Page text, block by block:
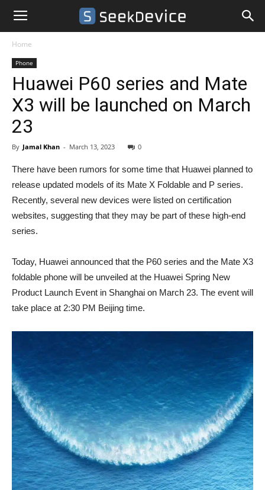
Home
Phone
Huawei P60 series and Mate
X3 will be launched on March
23
By Jamal Khan - March 13, 2023 0
There have been rumors for some time that Huawei planned to
release updated models of its Mate X Foldable and P series.
Recently, several new devices were listed on certification
websites, suggesting that they may be part of these high-end
series.
Today, Huawei announced that the P60 series and the Mate X3
foldable phone will be unveiled at the Huawei Spring New
Product Launch Event in Shanghai on March 23. The event will
take place at 2:30 PM Beijing time.